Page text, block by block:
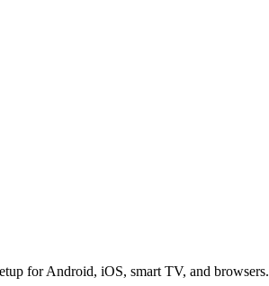
for Android, iOS, smart TV, and browsers.